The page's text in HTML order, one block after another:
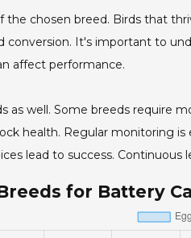
the chosen breed. Birds that
conversion. It's important to
affect performance.
as well. Some breeds require
health. Regular monitoring
lead to success.
for Battery